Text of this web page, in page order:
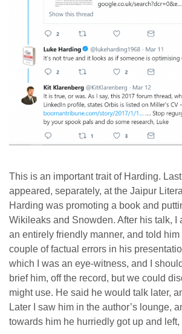
This is an important trait of Harding.
appeared, separately, at the Jaipur
Harding was promoting a book and
Wikileaks and Snowden. After his talk, I
an entirely friendly manner, and told
couple of factual errors in his
which I was an eye-witness, and I
brief him, off the record, but we could
might use. He said he would talk later,
Later I saw him in the author’s lounge,
towards him he hurriedly got up and